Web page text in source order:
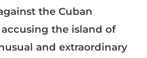
the Cuban
the island of
and extraordinary